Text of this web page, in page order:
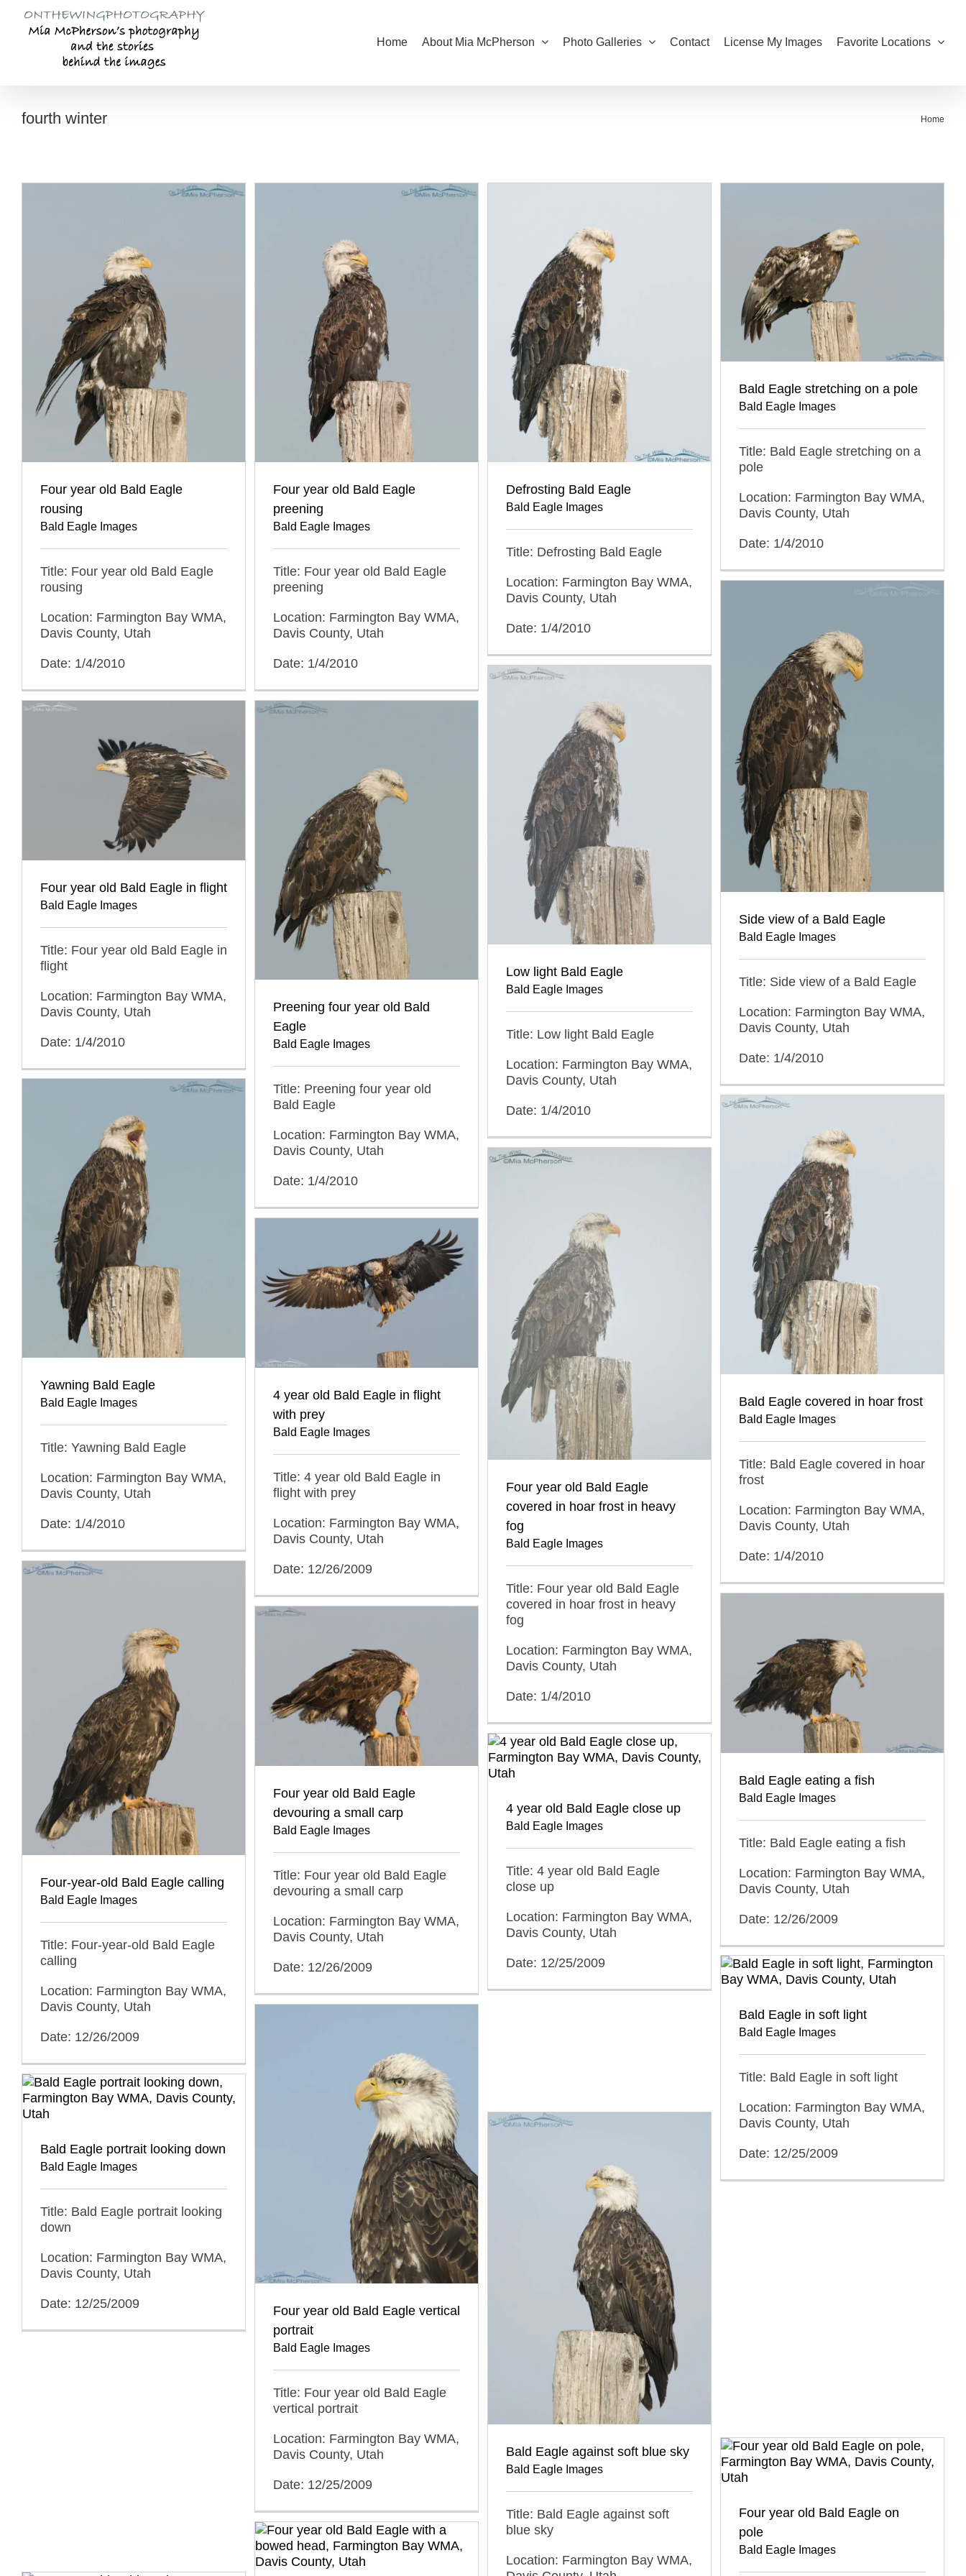
content
Home About Mia McPherson Photo Galleries Contact License My Images Favorite Locations
fourth winter Home
Four year old Bald Eagle
rousing
Bald Eagle Images
Title: Four year old Bald Eagle
rousing
Location: Farmington Bay WMA,
Davis County, Utah
Date: 1/4/2010
Four year old Bald Eagle
preening
Bald Eagle Images
Title: Four year old Bald Eagle
preening
Location: Farmington Bay WMA,
Davis County, Utah
Date: 1/4/2010
Defrosting Bald Eagle
Bald Eagle Images
Title: Defrosting Bald Eagle
Location: Farmington Bay WMA,
Davis County, Utah
Date: 1/4/2010
Bald Eagle stretching on a pole
Bald Eagle Images
Title: Bald Eagle stretching on a
pole
Location: Farmington Bay WMA,
Davis County, Utah
Date: 1/4/2010
Side view of a Bald Eagle
Bald Eagle Images
Title: Side view of a Bald Eagle
Location: Farmington Bay WMA,
Davis County, Utah
Date: 1/4/2010
Low light Bald Eagle
Bald Eagle Images
Title: Low light Bald Eagle
Location: Farmington Bay WMA,
Davis County, Utah
Date: 1/4/2010
Four year old Bald Eagle in flight
Bald Eagle Images
Title: Four year old Bald Eagle in
flight
Location: Farmington Bay WMA,
Davis County, Utah
Date: 1/4/2010
Preening four year old Bald
Eagle
Bald Eagle Images
Title: Preening four year old
Bald Eagle
Location: Farmington Bay WMA,
Davis County, Utah
Date: 1/4/2010
Yawning Bald Eagle
Bald Eagle Images
Title: Yawning Bald Eagle
Location: Farmington Bay WMA,
Davis County, Utah
Date: 1/4/2010
Bald Eagle covered in hoar frost
Bald Eagle Images
Title: Bald Eagle covered in hoar
frost
Location: Farmington Bay WMA,
Davis County, Utah
Date: 1/4/2010
Four year old Bald Eagle
covered in hoar frost in heavy
fog
Bald Eagle Images
Title: Four year old Bald Eagle
covered in hoar frost in heavy
fog
Location: Farmington Bay WMA,
Davis County, Utah
Date: 1/4/2010
4 year old Bald Eagle in flight
with prey
Bald Eagle Images
Title: 4 year old Bald Eagle in
flight with prey
Location: Farmington Bay WMA,
Davis County, Utah
Date: 12/26/2009
Four-year-old Bald Eagle calling
Bald Eagle Images
Title: Four-year-old Bald Eagle
calling
Location: Farmington Bay WMA,
Davis County, Utah
Date: 12/26/2009
Bald Eagle eating a fish
Bald Eagle Images
Title: Bald Eagle eating a fish
Location: Farmington Bay WMA,
Davis County, Utah
Date: 12/26/2009
Four year old Bald Eagle
devouring a small carp
Bald Eagle Images
Title: Four year old Bald Eagle
devouring a small carp
Location: Farmington Bay WMA,
Davis County, Utah
Date: 12/26/2009
4 year old Bald Eagle close up
Bald Eagle Images
Title: 4 year old Bald Eagle
close up
Location: Farmington Bay WMA,
Davis County, Utah
Date: 12/25/2009
Bald Eagle in soft light
Bald Eagle Images
Title: Bald Eagle in soft light
Location: Farmington Bay WMA,
Davis County, Utah
Date: 12/25/2009
Four year old Bald Eagle vertical
portrait
Bald Eagle Images
Title: Four year old Bald Eagle
vertical portrait
Location: Farmington Bay WMA,
Davis County, Utah
Date: 12/25/2009
Bald Eagle portrait looking down
Bald Eagle Images
Title: Bald Eagle portrait looking
down
Location: Farmington Bay WMA,
Davis County, Utah
Date: 12/25/2009
Bald Eagle against soft blue sky
Bald Eagle Images
Title: Bald Eagle against soft
blue sky
Location: Farmington Bay WMA,
Four year old Bald Eagle on
pole
Bald Eagle Images